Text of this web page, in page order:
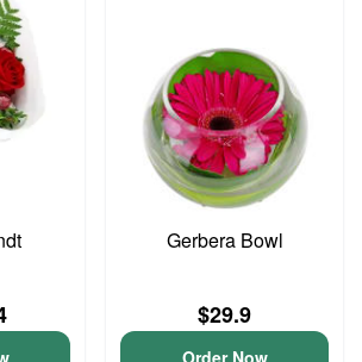
Gerbera Bowl
$29.9
Order Now